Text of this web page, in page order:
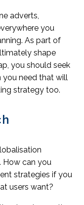
adverts,
you
As part of
shape
you should seek
you need that will
strategy too.
How can you
strategies if you
users want?